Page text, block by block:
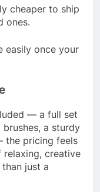
cheaper to ship
ones.
easily once your
— a full set
a sturdy
the pricing feels
creative
just a